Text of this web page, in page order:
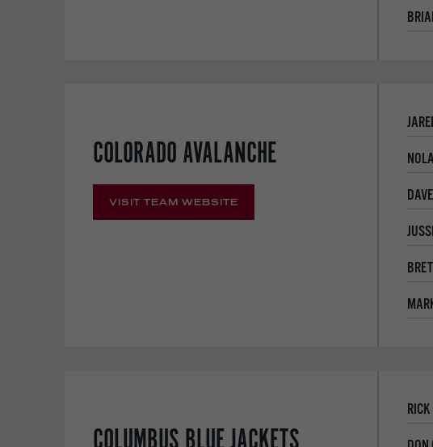
COLORADO AVALANCHE
VISIT TEAM WEBSITE